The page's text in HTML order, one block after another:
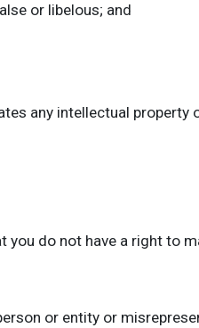
or libelous; and
any intellectual property
you do not have a right to
or entity or